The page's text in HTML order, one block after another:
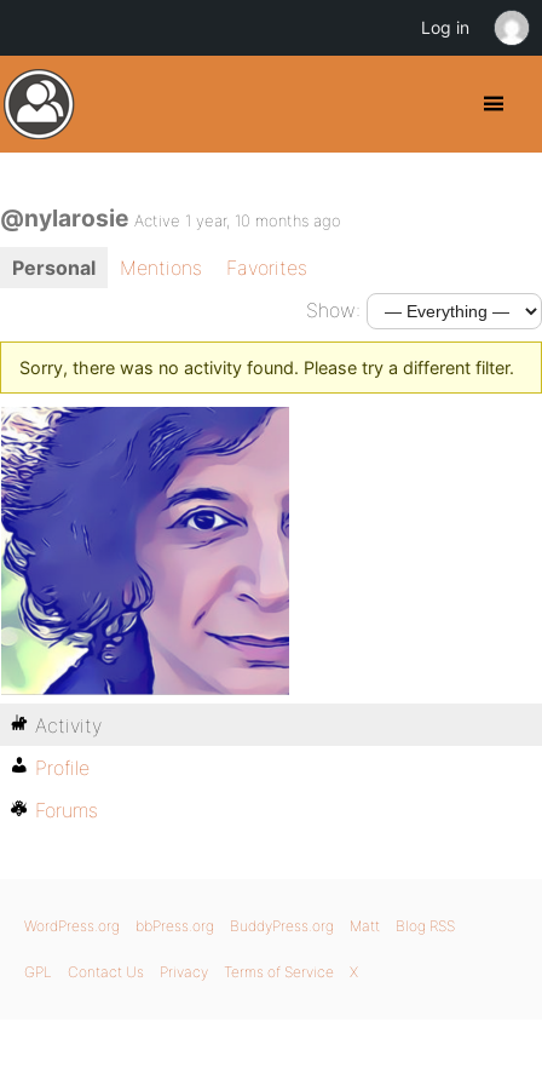
@nylarosie Active 1 year, 10 months ago
Personal Mentions
Favorites
Show:
Sorry, there was no activity found. Please try a different filter.
Activity
Profile
Forums
WordPress.org bbPress.org BuddyPress.org Matt Blog RSS
GPL Contact Us Privacy Terms of Service X
Log in